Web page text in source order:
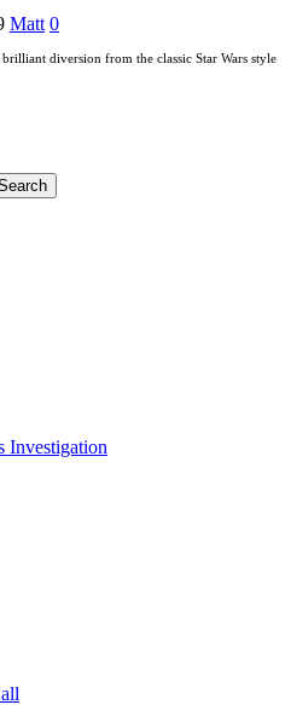
Matt 0
brilliant diversion from the classic Star Wars style
Investigation